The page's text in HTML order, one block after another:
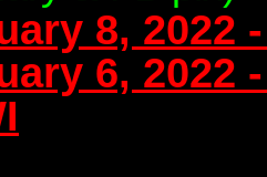
8, 2022
6, 2022